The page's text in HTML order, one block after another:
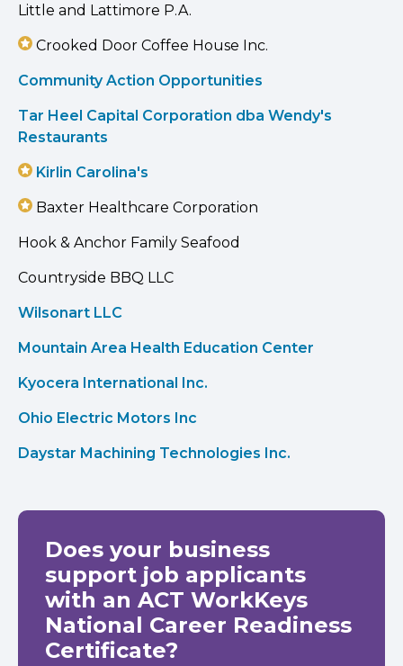
Little and Lattimore P.A.
Crooked Door Coffee House Inc.
Community Action Opportunities
Tar Heel Capital Corporation dba Wendy's
Restaurants
Kirlin Carolina's
Baxter Healthcare Corporation
Hook & Anchor Family Seafood
Countryside BBQ LLC
Wilsonart LLC
Mountain Area Health Education Center
Kyocera International Inc.
Ohio Electric Motors Inc
Daystar Machining Technologies Inc.
Does your business
support job applicants
with an ACT WorkKeys
National Career Readiness
Certificate?